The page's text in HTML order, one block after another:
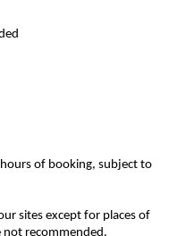
of booking, subject to
sites except for places of
not recommended.